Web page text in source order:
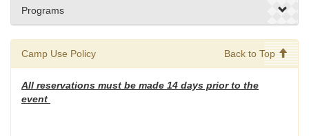
Programs
Camp Use Policy Back to Top
All reservations must be made 14 days prior to the
event